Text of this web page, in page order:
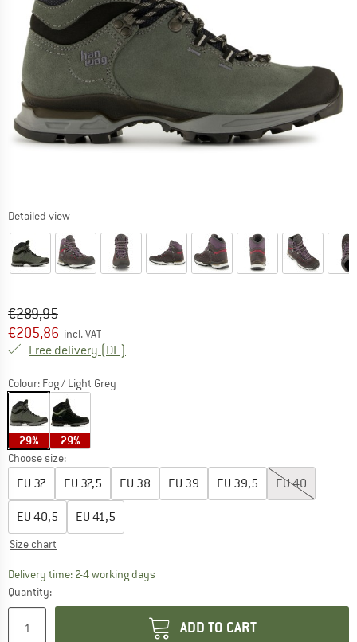
Detailed view
Original price :
€289,95
Price:
€205,86 incl. VAT
Free delivery (DE)
Colour: Fog / Light Grey
29% 29%
Choose size:
EU 37 EU 37,5 EU 38 EU 39 EU 39,5 EU40
EU 40,5 EU 41,5
Size chart
Delivery time: 2-4 working daysThe link opens an information box which
Quantity:
ADD TO CART